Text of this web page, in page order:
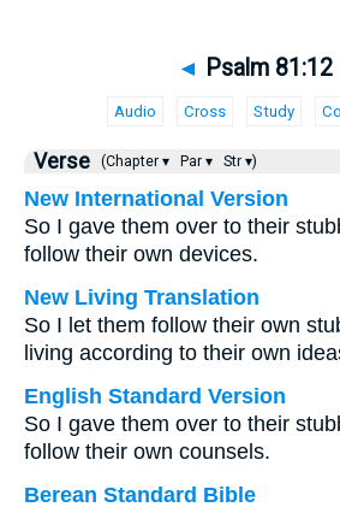
◄ Psalm 81:12
Audio Cross Study
Verse (Chapter ▾ Par ▾ Str ▾)
New International Version
So I gave them over to their
follow their own devices.
New Living Translation
So I let them follow their own
living according to their own
English Standard Version
So I gave them over to their
follow their own counsels.
Berean Standard Bible